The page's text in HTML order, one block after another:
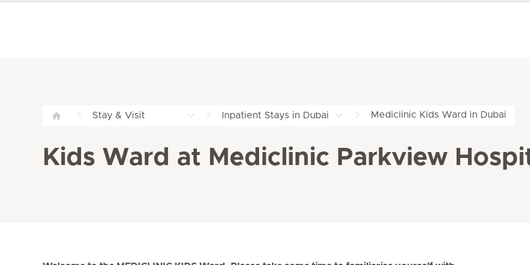
Stay & Visit Inpatient Stays in Dubai Mediclinic Kids Ward in Dubai
Kids Ward at Mediclinic Parkview